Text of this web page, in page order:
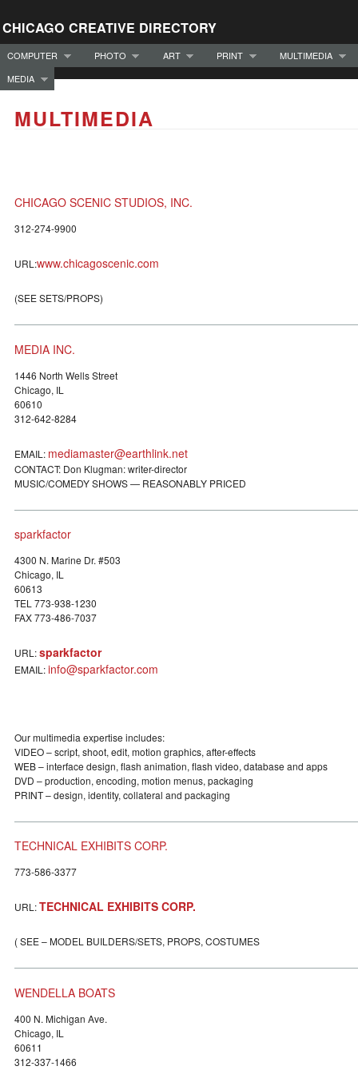
CHICAGO CREATIVE DIRECTORY
COMPUTER PHOTO ART PRINT
MULTIMEDIA
MEDIA
MULTIMEDIA
CHICAGO SCENIC STUDIOS, INC.
312-274-9900
URL:www.chicagoscenic.com
(SEE SETS/PROPS)
MEDIA INC.
1446 North Wells Street
Chicago, IL
60610
312-642-8284
EMAIL: mediamaster@earthlink.net
CONTACT: Don Klugman: writer-director
MUSIC/COMEDY SHOWS — REASONABLY PRICED
sparkfactor
4300 N. Marine Dr. #503
Chicago, IL
60613
TEL 773-938-1230
FAX 773-486-7037
URL:sparkfactor
EMAIL:info@sparkfactor.com
Our multimedia expertise includes:
VIDEO – script, shoot, edit, motion graphics, after-effects
WEB – interface design, flash animation, flash video, database and apps
DVD – production, encoding, motion menus, packaging
PRINT – design, identity, collateral and packaging
TECHNICAL EXHIBITS CORP.
773-586-3377
URL:TECHNICAL EXHIBITS CORP.
( SEE – MODEL BUILDERS/SETS, PROPS, COSTUMES
WENDELLA BOATS
400 N. Michigan Ave.
Chicago, IL
60611
312-337-1466